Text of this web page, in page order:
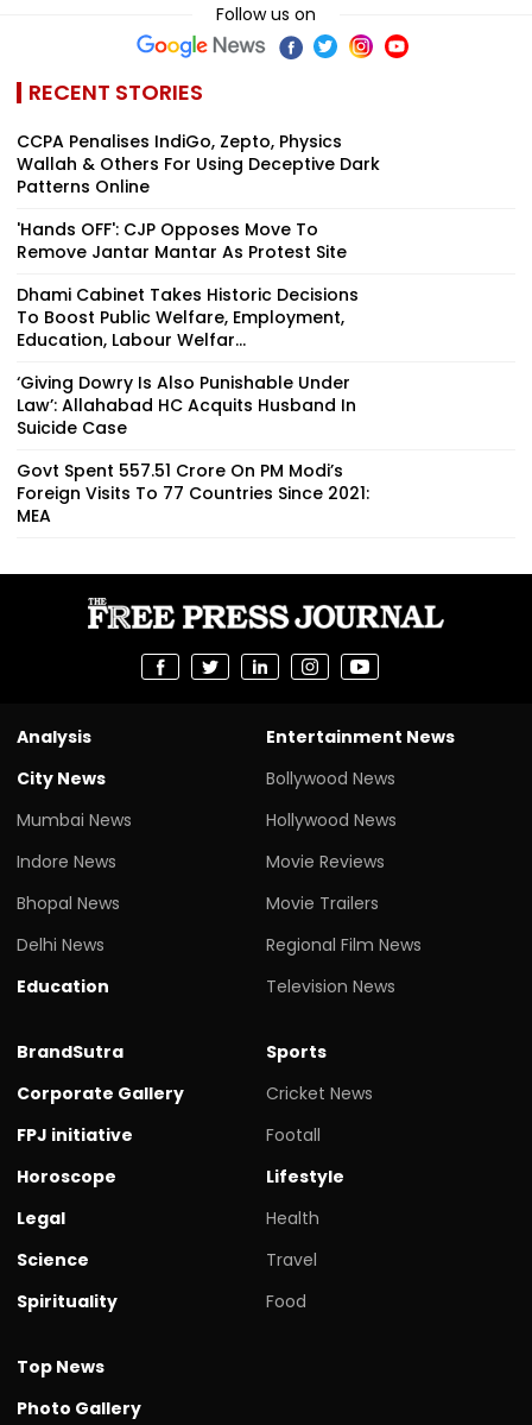
Follow us on
RECENT STORIES
CCPA Penalises IndiGo, Zepto, Physics
Wallah & Others For Using Deceptive Dark
Patterns Online
'Hands OFF': CJP Opposes Move To
Remove Jantar Mantar As Protest Site
Dhami Cabinet Takes Historic Decisions
To Boost Public Welfare, Employment,
Education, Labour Welfar...
‘Giving Dowry Is Also Punishable Under
Law’: Allahabad HC Acquits Husband In
Suicide Case
Govt Spent ₹557.51 Crore On PM Modi’s
Foreign Visits To 77 Countries Since 2021:
MEA
Analysis
City News
Mumbai News
Indore News
Bhopal News
Delhi News
Education
Entertainment News
Bollywood News
Hollywood News
Movie Reviews
Movie Trailers
Regional Film News
Television News
BrandSutra
Corporate Gallery
FPJ initiative
Horoscope
Legal
Science
Spirituality
Sports
Cricket News
Footall
Lifestyle
Health
Travel
Food
Top News
Photo Gallery